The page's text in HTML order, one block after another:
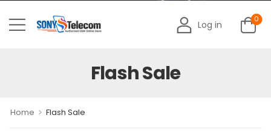
Log in 0
Flash Sale
Home > Flash Sale